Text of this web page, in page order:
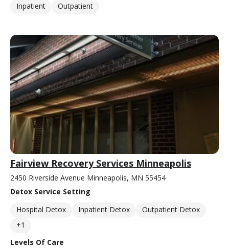
Inpatient
Outpatient
Fairview Recovery Services Minneapolis
2450 Riverside Avenue Minneapolis, MN 55454
Detox Service Setting
Hospital Detox
Inpatient Detox
Outpatient Detox
+1
Levels Of Care